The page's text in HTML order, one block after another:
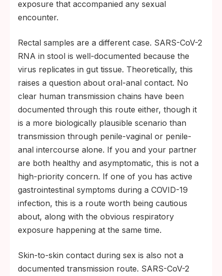
exposure that accompanied any sexual
encounter.
Rectal samples are a different case. SARS-CoV-2
RNA in stool is well-documented because the
virus replicates in gut tissue. Theoretically, this
raises a question about oral-anal contact. No
clear human transmission chains have been
documented through this route either, though it
is a more biologically plausible scenario than
transmission through penile-vaginal or penile-
anal intercourse alone. If you and your partner
are both healthy and asymptomatic, this is not a
high-priority concern. If one of you has active
gastrointestinal symptoms during a COVID-19
infection, this is a route worth being cautious
about, along with the obvious respiratory
exposure happening at the same time.
Skin-to-skin contact during sex is also not a
documented transmission route. SARS-CoV-2